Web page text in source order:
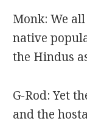
Monk: We
native
the Hindus
G-Rod: Yet
and the